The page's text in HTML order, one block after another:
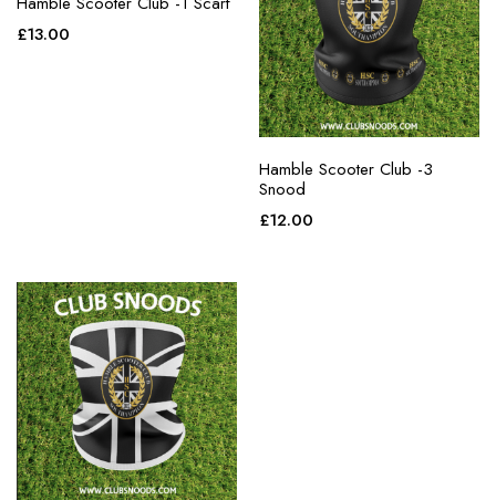
£13.00
Hamble Scooter Club -3
Snood
£12.00